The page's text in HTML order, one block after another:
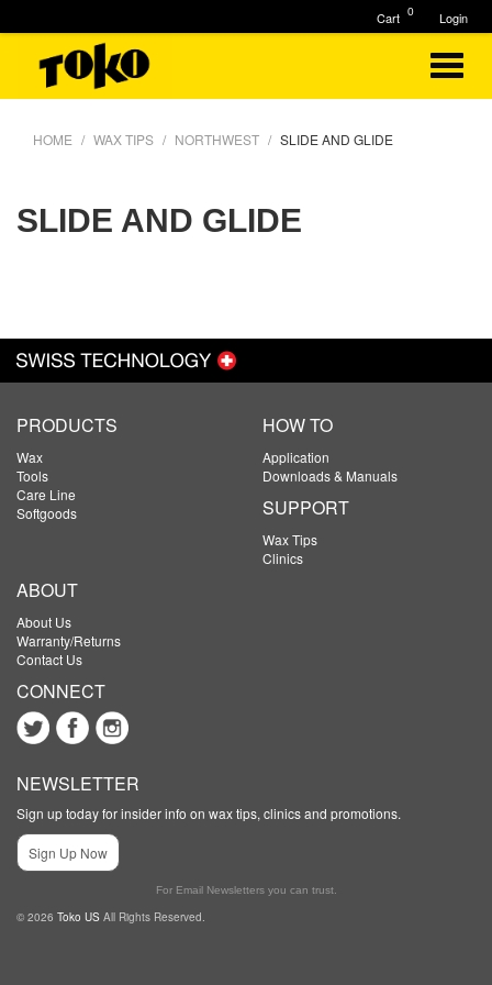
HOME WAX TIPS NORTHWEST SLIDE AND GLIDE
SLIDE AND GLIDE
PRODUCTS
Wax
Tools
Care Line
Softgoods
HOW TO
Application
Downloads & Manuals
SUPPORT
Wax Tips
Clinics
ABOUT
About Us
Warranty/Returns
Contact Us
CONNECT
NEWSLETTER
Sign up today for insider info on wax tips, clinics and promotions.
Sign Up Now
For Email Newsletters you can trust.
© 2026 Toko US All Rights Reserved.
Login
0
Cart